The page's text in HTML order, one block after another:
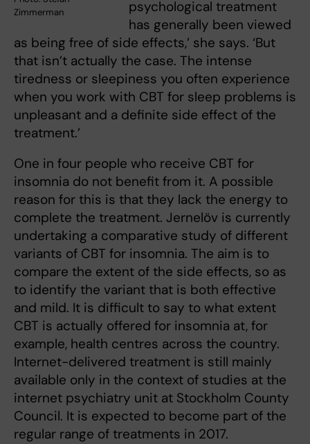
Zimmerman
psychological treatment
has generally been viewed
as being free of side effects,’ she says. ‘But
that isn’t actually the case. The intense
tiredness or sleepiness you often experience
when you work with CBT for sleep problems is
unpleasant and a definite side effect of the
treatment.’
One in four people who receive CBT for
insomnia do not benefit from it. A possible
reason for this is that they lack the energy to
complete the treatment. Jernelöv is currently
undertaking a comparative study of different
variants of CBT for insomnia. The aim is to
compare the extent of the side effects, so as
to identify the variant that is both effective
and mild. It is difficult to say to what extent
CBT is actually offered for insomnia at, for
example, health centres across the country.
Internet-delivered treatment is still mainly
available only in the context of studies at the
internet psychiatry unit at Stockholm County
Council. It is expected to become part of the
regular range of treatments in 2017.